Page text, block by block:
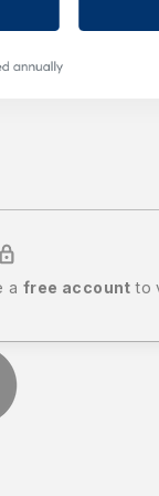
a free account to